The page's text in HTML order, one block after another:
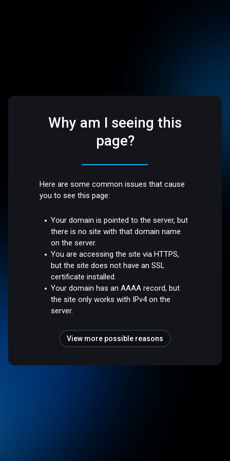
Why am I seeing this
page?
Here are some common issues that cause
you to see this page:
Your domain is pointed to the server, but
there is no site with that domain name
on the server.
You are accessing the site via HTTPS,
but the site does not have an SSL
certificate installed.
Your domain has an AAAA record, but
the site only works with IPv4 on the
server.
View more possible reasons